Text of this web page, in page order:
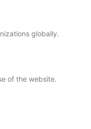
globally.
of the website.